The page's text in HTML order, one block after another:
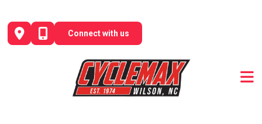
content
Connect with us